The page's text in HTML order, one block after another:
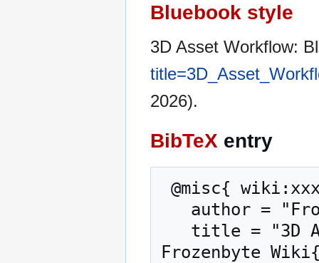
Bluebook style
3D Asset Workflow:
2026).
BibTeX entry
Frozenbyte